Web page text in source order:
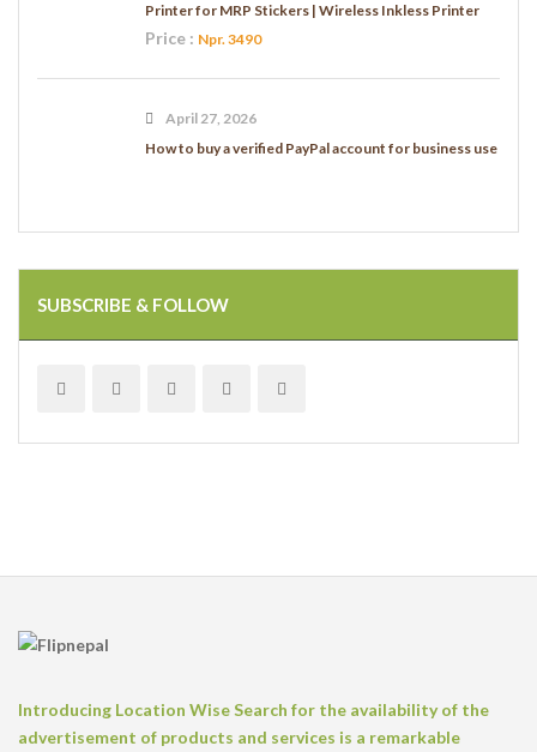
Printer for MRP Stickers | Wireless Inkless Printer
Price : Npr. 3490
April 27, 2026
How to buy a verified PayPal account for business use
SUBSCRIBE & FOLLOW
Introducing Location Wise Search for the availability of the
advertisement of products and services is a remarkable